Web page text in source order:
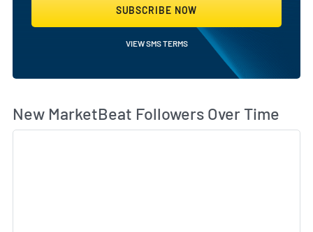
SUBSCRIBE NOW
VIEW SMS TERMS
New MarketBeat Followers Over Time